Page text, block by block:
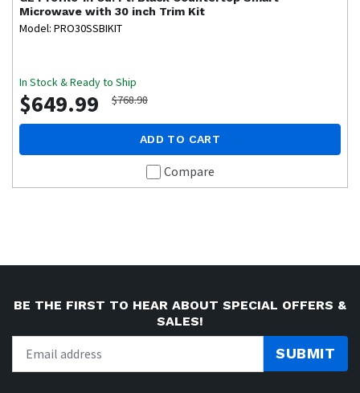
Microwave with 30 inch Trim Kit
Model: PRO30SSBIKIT
In Stock & Ready to Ship
$649.99 $768.98
ADD TO CART
Compare
BE THE FIRST TO HEAR ABOUT SPECIAL OFFERS &
SALES!
SUBMIT